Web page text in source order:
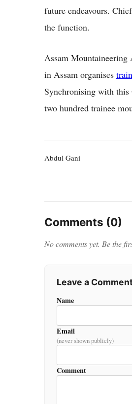
future endeavours.
the function.
Assam
in Assam organises
Synchronising with
two hundred trainee
Abdul Gani
Comments (0)
No comments yet. Be the
Leave a
Name
Email
(never shown publicly)
Comment